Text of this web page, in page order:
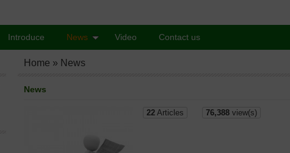
News
22Articles 76,388view(s)
Home » News
Introduce News Video Contact us